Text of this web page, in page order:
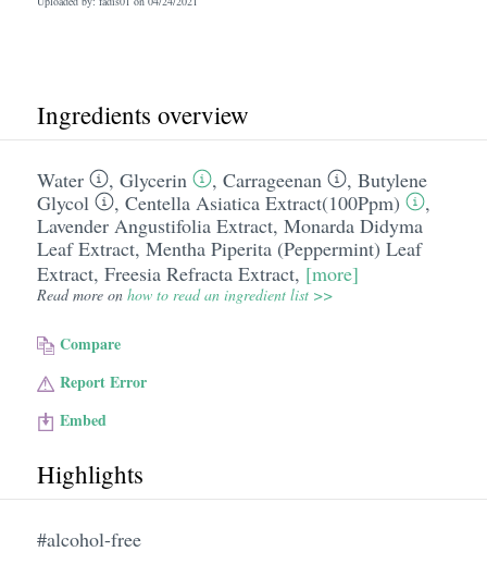
Ingredients overview
Water , Glycerin , Carrageenan , Butylene
Glycol
, Centella Asiatica Extract(100Ppm)
,
Lavender Angustifolia Extract, Monarda Didyma
Leaf Extract, Mentha Piperita (Peppermint) Leaf
Extract, Freesia Refracta Extract, [more]
Read more on how to read an ingredient list >>
Compare
Report Error
Embed
Highlights
#alcohol-free